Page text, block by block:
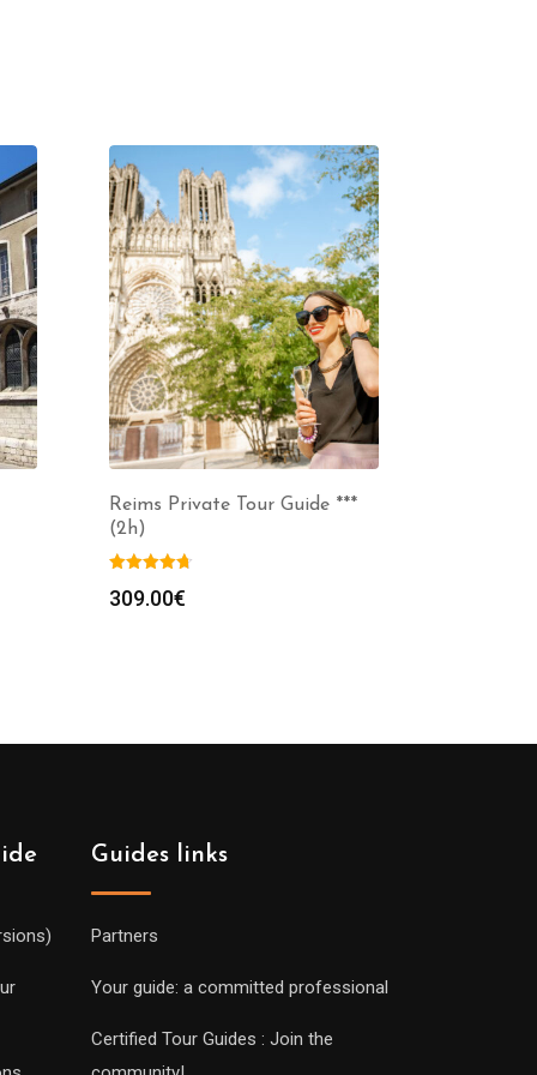
Reims Private Tour Guide ***
(2h)
309.00€
Guides links
Partners
Your guide: a committed professional
Certified Tour Guides : Join the